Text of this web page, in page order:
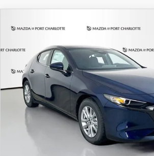
2026MAZDA3 HATCHBACK2.5 S
Special Offer
Price Drop
JM1BPAJL0T1875130 Stock:2284Model:
In Stock
BUY FINANCE
$242
/month
7,500
miles
LESS
Documentation Fee